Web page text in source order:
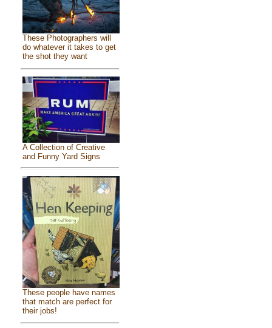
These Photographers will
do whatever it takes to get
the shot they want
A Collection of Creative
and Funny Yard Signs
These people have names
that match are perfect for
their jobs!